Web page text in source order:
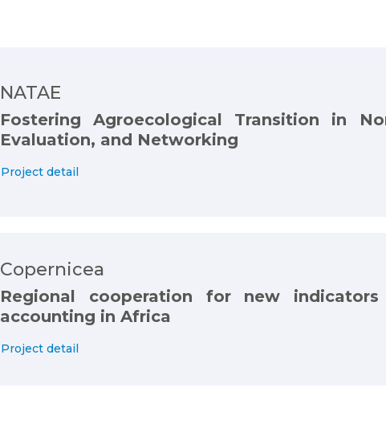
NATAE
Fostering Agroecological Transition in
Evaluation, and Networking
Project detail
Copernicea
Regional cooperation for new
accounting in Africa
Project detail